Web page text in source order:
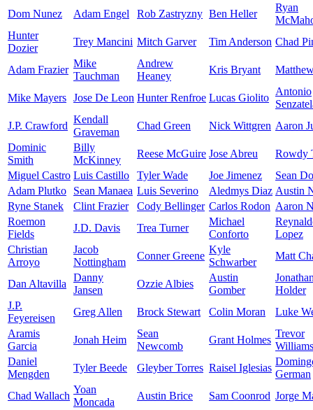
Dom Nunez Adam Engel Rob Zastryzny Ben Heller
Ryan
Hunter
Dozier
Trey Mancini Mitch Garver Tim Anderson Chad
Adam Frazier
Mike
Tauchman
Andrew
Heaney
Kris Bryant
Mike Mayers Jose De Leon Hunter Renfroe Lucas Giolito
Antonio
J.P. Crawford
Kendall
Graveman
Chad Green Nick Wittgren Aaron
Dominic
Smith
Billy
McKinney
Reese McGuire Jose Abreu
Rowdy
Miguel Castro Luis Castillo Tyler Wade Joe Jimenez
Sean
Adam Plutko
Sean Manaea Luis Severino Aledmys Diaz Austin
Ryne Stanek
Clint Frazier Cody Bellinger Carlos Rodon Aaron
Roemon
Fields
J.D. Davis Trea Turner
Michael
Conforto
Lopez
Christian
Arroyo
Jacob
Nottingham
Conner Greene
Kyle
Schwarber
Matt
Dan Altavilla
Danny
Jansen
Ozzie Albies
Austin
Gomber
Holder
J.P.
Feyereisen
Greg Allen Brock Stewart Colin Moran
Luke
Aramis
Garcia
Jonah Heim
Sean
Newcomb
Grant Holmes
Trevor
Williams
Daniel
Mengden
Tyler Beede Gleyber Torres Raisel Iglesias
German
Chad Wallach
Yoan
Moncada
Austin Brice Sam Coonrod Jorge